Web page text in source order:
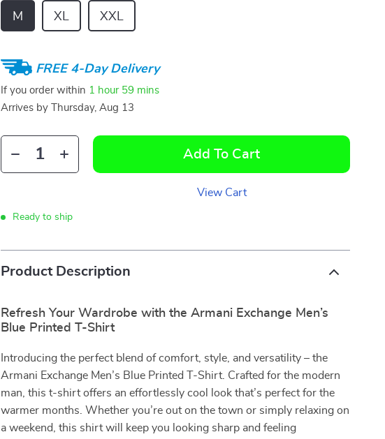
M XL XXL
FREE 4-Day Delivery
If you order within 1 hour 59 mins
Arrives by
Thursday, Aug 13
Add To Cart
View Cart
Ready to ship
Product Description
Refresh Your Wardrobe with the Armani Exchange Men’s
Blue Printed T-Shirt
Introducing the perfect blend of comfort, style, and versatility – the
Armani Exchange Men’s Blue Printed T-Shirt. Crafted for the modern
man, this t-shirt offers an effortlessly cool look that’s perfect for the
warmer months. Whether you’re out on the town or simply relaxing on
a weekend, this shirt will keep you looking sharp and feeling